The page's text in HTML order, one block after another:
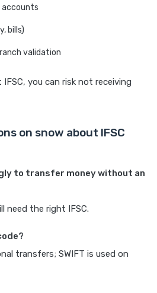
accounts
bills)
validation
you can risk not receiving
on snow about IFSC
to transfer money without an
need the right IFSC.
transfers; SWIFT is used on